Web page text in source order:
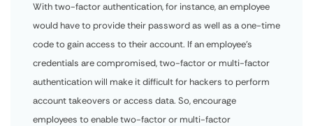
With two-factor authentication, for instance, an employee
would have to provide their password as well as a one-time
code to gain access to their account. If an employee’s
credentials are compromised, two-factor or multi-factor
authentication will make it difficult for hackers to perform
account takeovers or access data. So, encourage
employees to enable two-factor or multi-factor